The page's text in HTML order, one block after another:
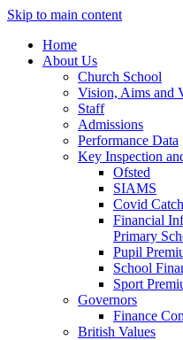
Skip to main content
Home
About Us
Church School
Vision, Aims and
Staff
Admissions
Performance Data
Key Inspection
Ofsted
SIAMS
Covid
Financial
Primary
Pupil
School
Sport
Governors
Finance
British Values